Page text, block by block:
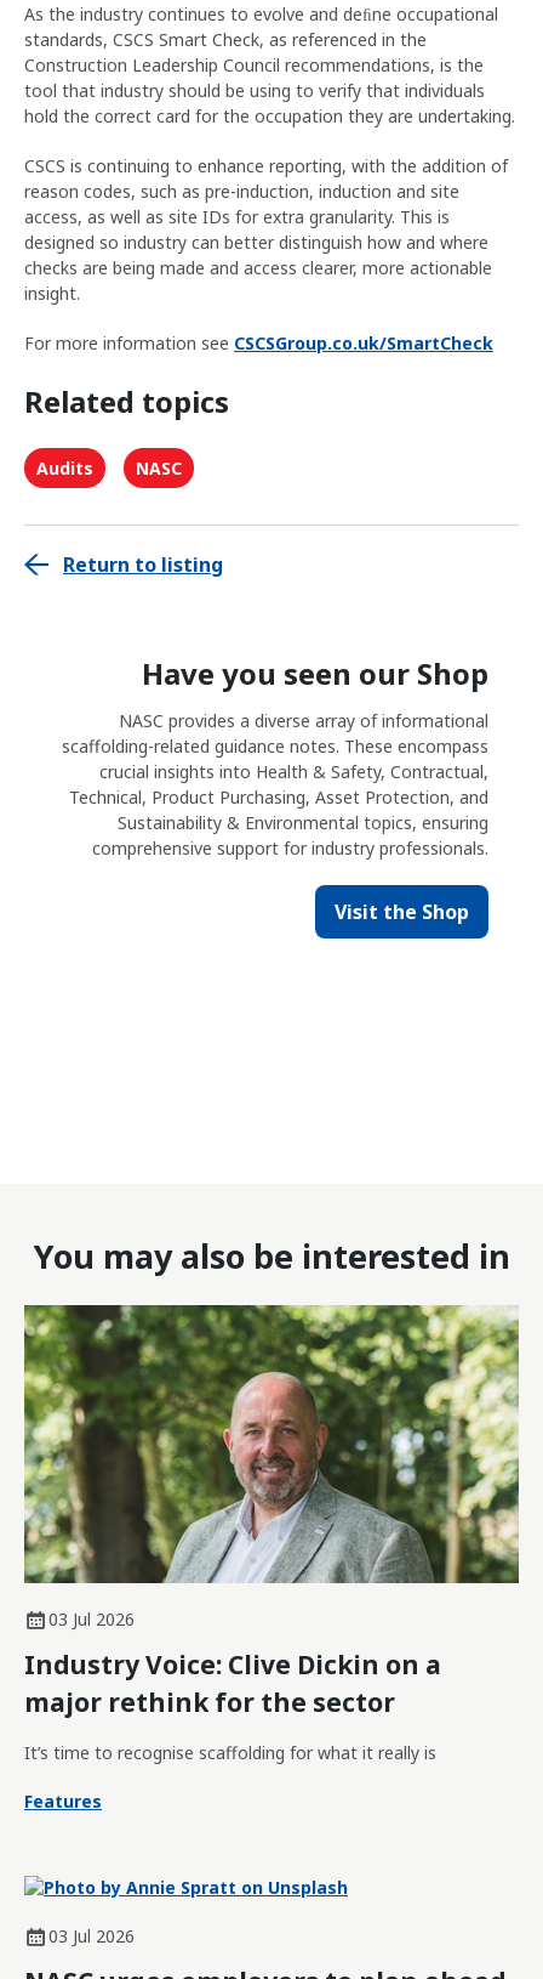
As the industry continues to evolve and deﬁne occupational
standards, CSCS Smart Check, as referenced in the
Construction Leadership Council recommendations, is the
tool that industry should be using to verify that individuals
hold the correct card for the occupation they are undertaking.
CSCS is continuing to enhance reporting, with the addition of
reason codes, such as pre-induction, induction and site
access, as well as site IDs for extra granularity. This is
designed so industry can better distinguish how and where
checks are being made and access clearer, more actionable
insight.
For more information see CSCSGroup.co.uk/SmartCheck
Related topics
Audits NASC
Return to listing
Have you seen our Shop
NASC provides a diverse array of informational
scaffolding-related guidance notes. These encompass
crucial insights into Health & Safety, Contractual,
Technical, Product Purchasing, Asset Protection, and
Sustainability & Environmental topics, ensuring
comprehensive support for industry professionals.
Visit the Shop
You may also be interested in
03 Jul 2026
Industry Voice: Clive Dickin on a
major rethink for the sector
It’s time to recognise scaffolding for what it really is
Features
03 Jul 2026